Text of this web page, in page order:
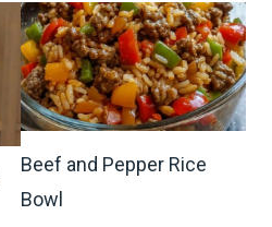
Beef and Pepper Rice
Bowl